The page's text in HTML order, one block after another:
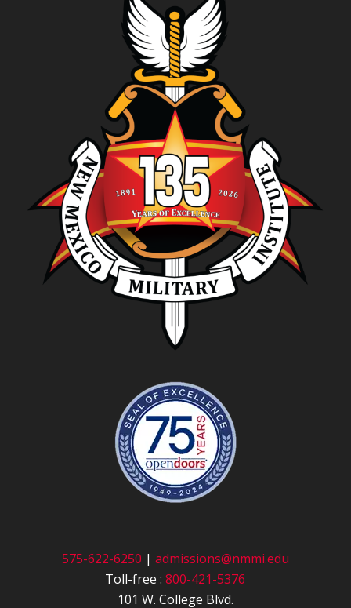
575-622-6250 | admissions@nmmi.edu
Toll-free :800-421-5376
101 W. College Blvd.